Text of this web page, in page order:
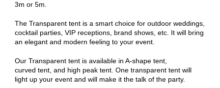
3m or 5m.
The Transparent tent is a smart choice for outdoor weddings,
cocktail parties, VIP receptions, brand shows, etc. It will bring
an elegant and modern feeling to your event.
Our Transparent tent is available in A-shape tent,
curved tent, and high peak tent. One transparent tent will
light up your event and will make it the talk of the party.